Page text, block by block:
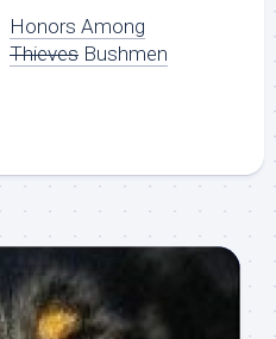
Honors Among
Thieves Bushmen